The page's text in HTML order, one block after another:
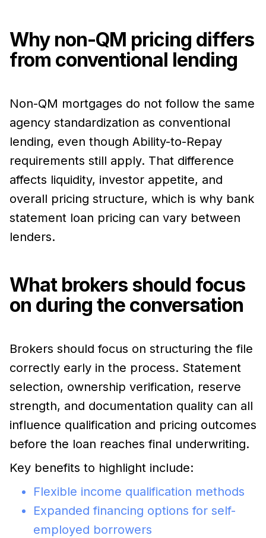
Why non-QM pricing differs
from conventional lending
Non-QM mortgages do not follow the same
agency standardization as conventional
lending, even though Ability-to-Repay
requirements still apply. That difference
affects liquidity, investor appetite, and
overall pricing structure, which is why bank
statement loan pricing can vary between
lenders.
What brokers should focus
on during the conversation
Brokers should focus on structuring the file
correctly early in the process. Statement
selection, ownership verification, reserve
strength, and documentation quality can all
influence qualification and pricing outcomes
before the loan reaches final underwriting.
Key benefits to highlight include:
Flexible income qualification methods
Expanded financing options for self-
employed borrowers